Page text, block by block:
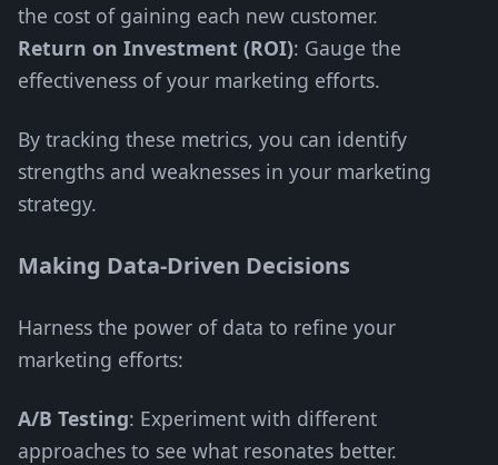
the cost of gaining each new customer.
Return on Investment (ROI): Gauge the
effectiveness of your marketing efforts.
By tracking these metrics, you can identify
strengths and weaknesses in your marketing
strategy.
Making Data-Driven Decisions
Harness the power of data to refine your
marketing efforts:
A/B Testing: Experiment with different
approaches to see what resonates better.